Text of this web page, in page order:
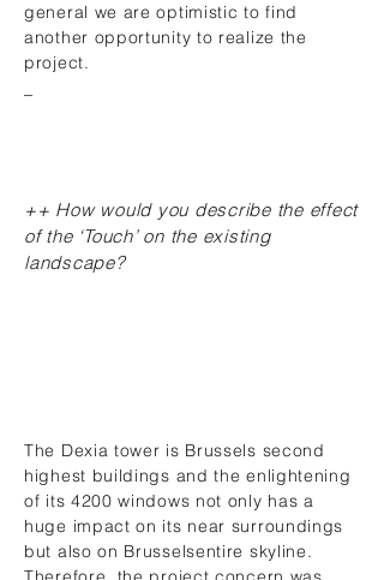
general we are optimistic to find
another opportunity to realize the
project.
++ How would you describe the effect
of the ‘Touch’ on the existing
landscape?
The Dexia tower is Brussels second
highest buildings and the enlightening
of its 4200 windows not only has a
huge impact on its near surroundings
but also on Brusselsentire skyline.